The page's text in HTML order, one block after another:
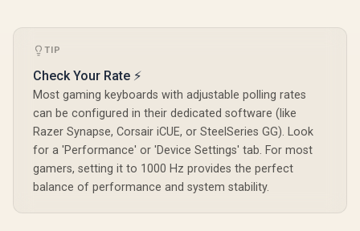
font-size:
not Included*
</span> / GLO-KC-
GPBT-CO
TIP
Check Your Rate ⚡
Most gaming keyboards with adjustable polling rates
can be configured in their dedicated software (like
Razer Synapse, Corsair iCUE, or SteelSeries GG). Look
for a 'Performance' or 'Device Settings' tab. For most
gamers, setting it to 1000 Hz provides the perfect
balance of performance and system stability.